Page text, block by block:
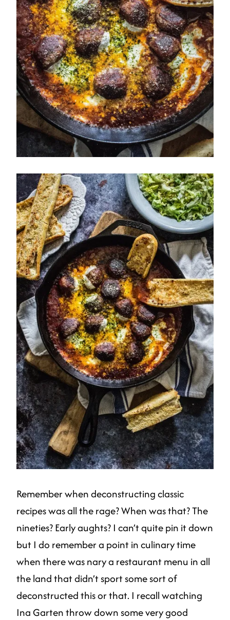
Remember when deconstructing classic
recipes was all the rage? When was that? The
nineties? Early aughts? I can’t quite pin it down
but I do remember a point in culinary time
when there was nary a restaurant menu in all
the land that didn’t sport some sort of
deconstructed this or that. I recall watching
Ina Garten throw down some very good